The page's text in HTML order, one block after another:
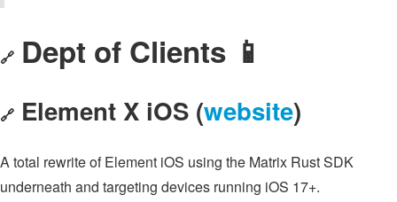
🔗 Dept of Clients 📱
🔗 Element X iOS (website)
A total rewrite of Element iOS using the Matrix Rust SDK
underneath and targeting devices running iOS 17+.